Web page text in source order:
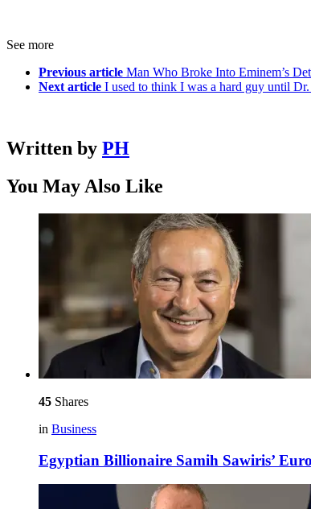
See more
Previous article Man Who Broke Into Eminem’s
Next article I used to think I was a hard guy until
Written by PH
You May Also Like
45 Shares
in Business
Egyptian Billionaire Samih Sawiris’